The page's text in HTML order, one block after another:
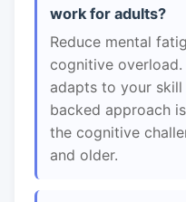
work for adults?
Reduce mental
cognitive
adapts to your skill
backed approach
the cognitive
and older.